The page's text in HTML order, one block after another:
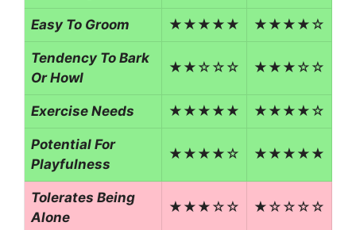
Easy To Groom ★★★★★ ★★★★☆
Tendency To Bark
Or Howl
★★☆☆☆ ★★★☆☆
Exercise Needs ★★★★★ ★★★★☆
Potential For
Playfulness
★★★★☆ ★★★★★
Tolerates Being
Alone
★★★☆☆ ★☆☆☆☆